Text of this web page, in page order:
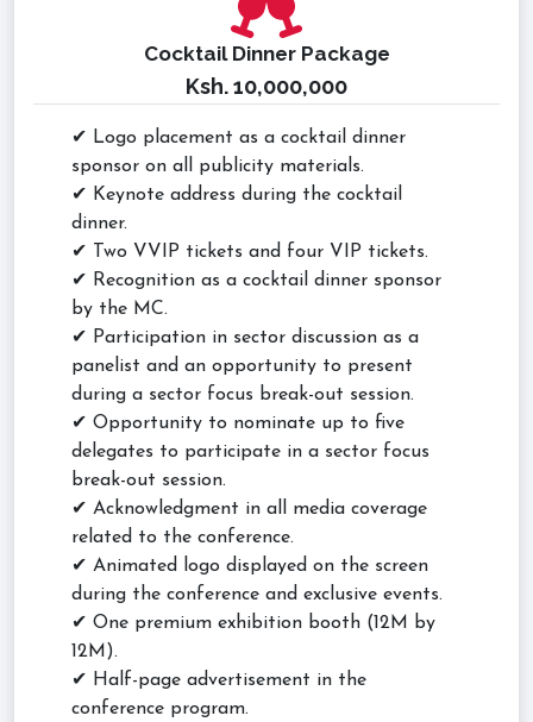
Cocktail Dinner Package
Ksh. 10,000,000
✔ Logo placement as a cocktail dinner
sponsor on all publicity materials.
✔ Keynote address during the cocktail
dinner.
✔ Two VVIP tickets and four VIP tickets.
✔ Recognition as a cocktail dinner sponsor
by the MC.
✔ Participation in sector discussion as a
panelist and an opportunity to present
during a sector focus break-out session.
✔ Opportunity to nominate up to five
delegates to participate in a sector focus
break-out session.
✔ Acknowledgment in all media coverage
related to the conference.
✔ Animated logo displayed on the screen
during the conference and exclusive events.
✔ One premium exhibition booth (12M by
12M).
✔ Half-page advertisement in the
conference program.